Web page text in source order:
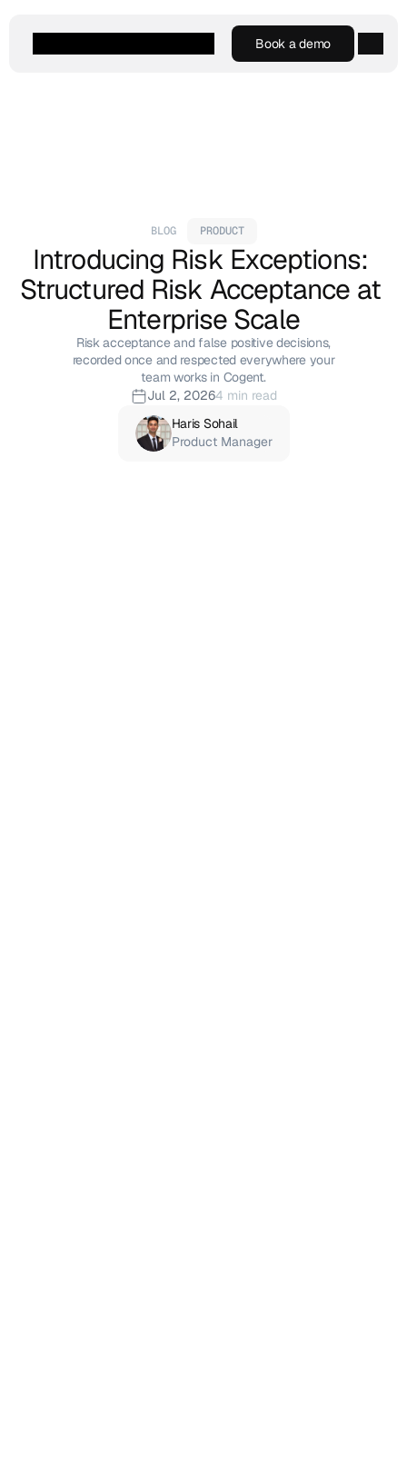
BLOG PRODUCT
Introducing Risk Exceptions:
Structured Risk Acceptance at
Enterprise Scale
Risk acceptance and false positive decisions,
recorded once and respected everywhere your
team works in Cogent.
Jul 2, 20264 min read
Haris Sohail
Product Manager
Book a demo
Book a demo